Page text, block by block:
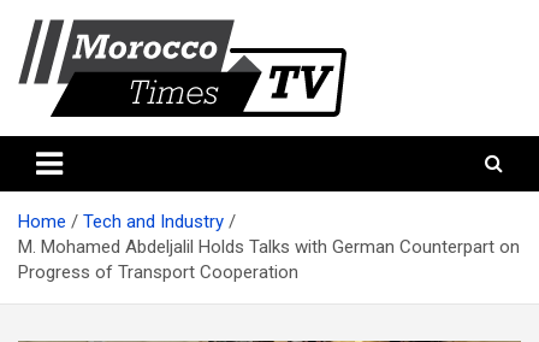
content
Morocco times TV
Home
Tech and Industry
M. Mohamed Abdeljalil Holds Talks with German Counterpart on
Progress of Transport Cooperation